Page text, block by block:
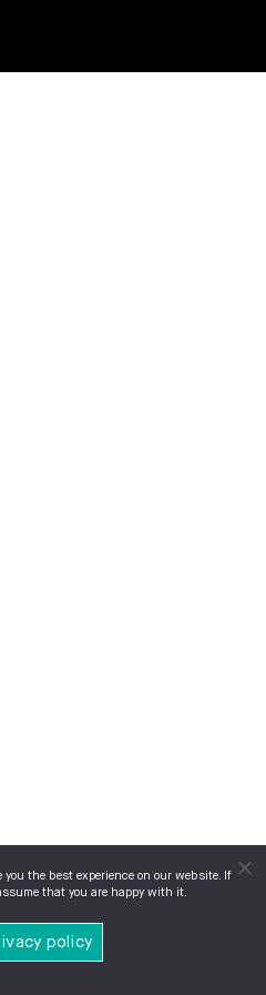
the best experience on our website. If
that you are happy with it.
policy